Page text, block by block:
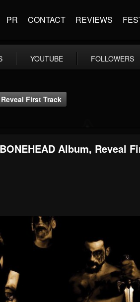
PR CONTACT REVIEWS
YOUTUBE FOLLOWERS
First Track
Album, Reveal